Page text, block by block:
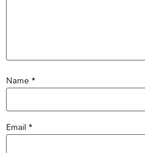
Name *
Email *